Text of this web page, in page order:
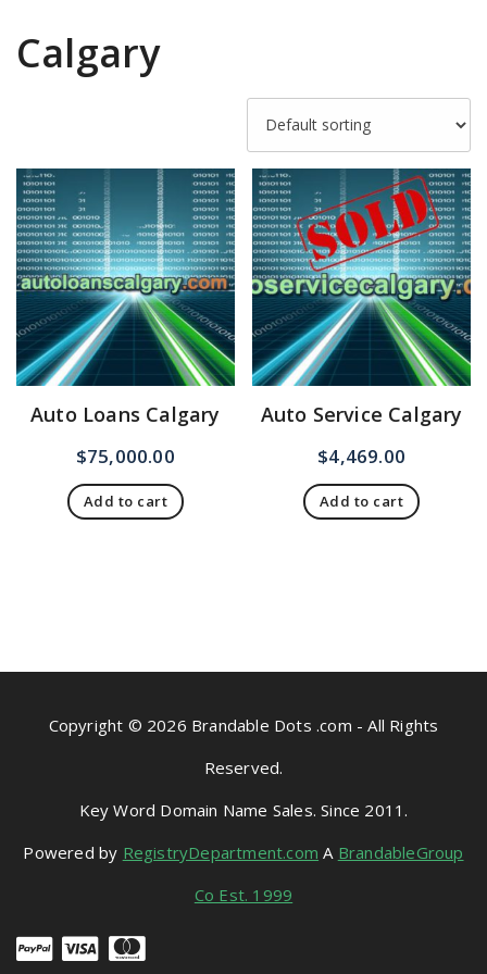
Calgary
Auto Loans Calgary
$75,000.00
Add to cart
Auto Service Calgary
$4,469.00
Add to cart
Copyright © 2026 Brandable Dots .com - All Rights
Reserved.
Key Word Domain Name Sales. Since 2011.
Powered by RegistryDepartment.com A BrandableGroup
Co Est. 1999